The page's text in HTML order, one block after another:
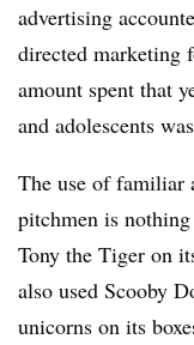
advertising
directed marketing
amount spent that
and adolescents
The use of familiar
pitchmen is
Tony the Tiger on
also used Scooby
unicorns on its